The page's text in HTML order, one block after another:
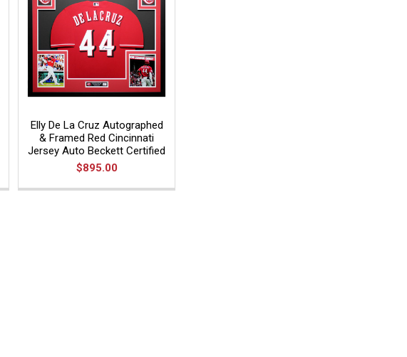
Elly De La Cruz Autographed
& Framed Red Cincinnati
Jersey Auto Beckett Certified
$895.00